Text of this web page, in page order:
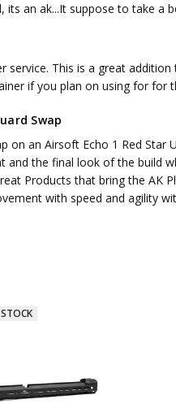
an ak...It suppose to take a
service. This is a great
if you plan on using for for
Swap
on an Airsoft Echo 1 Red
and the final look of the build
Products that bring the AK
with speed and agility